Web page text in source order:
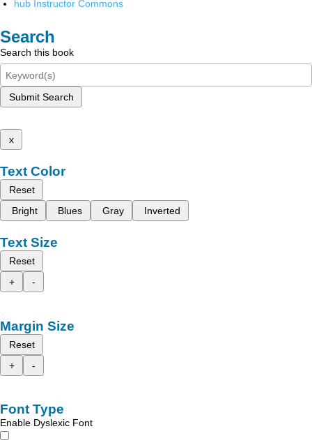
hub Instructor Commons
Search
Search this book
Submit Search
x
Text Color
Reset
Bright
Blues Gray Inverted
Text Size
Reset
+
-
Margin Size
Reset
+
-
Font Type
Enable Dyslexic Font